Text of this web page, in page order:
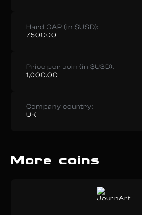
Hard CAP (in $USD):
750000
Price per coin (in $USD):
1,000.00
Company country:
UK
More coins